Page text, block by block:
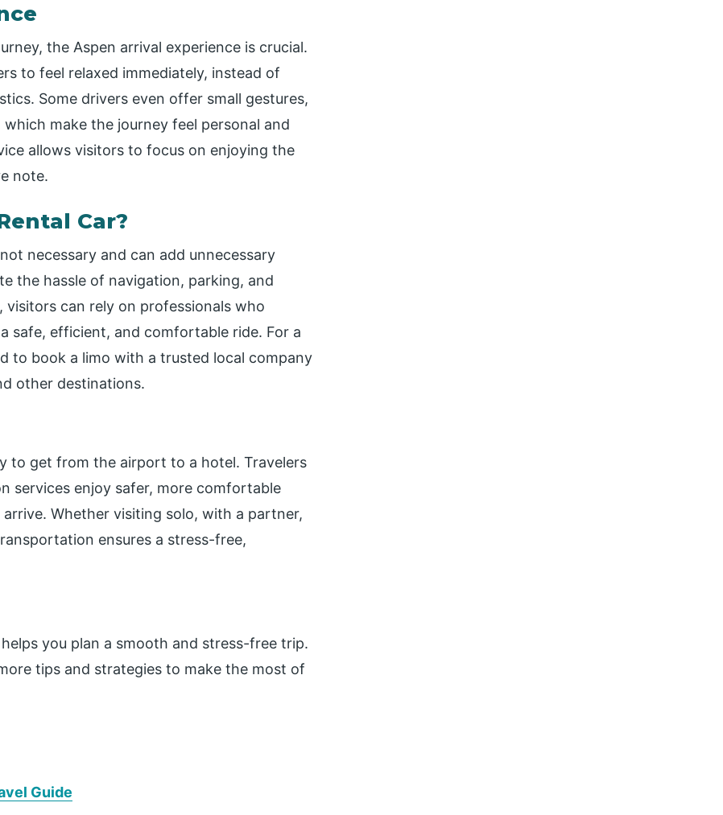
the Aspen arrival experience is crucial.
to feel relaxed immediately, instead of
Some drivers even offer small gestures,
make the journey feel personal and
allows visitors to focus on enjoying the
note.
Car?
necessary and can add unnecessary
the hassle of navigation, parking, and
can rely on professionals who
safe, efficient, and comfortable ride. For a
to book a limo with a trusted local company
other destinations.
to get from the airport to a hotel. Travelers
services enjoy safer, more comfortable
Whether visiting solo, with a partner,
ensures a stress-free,
you plan a smooth and stress-free trip.
tips and strategies to make the most of
Guide